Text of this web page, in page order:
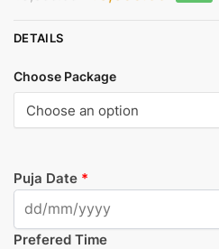
DETAILS
Choose Package
Puja Date *
Prefered Time